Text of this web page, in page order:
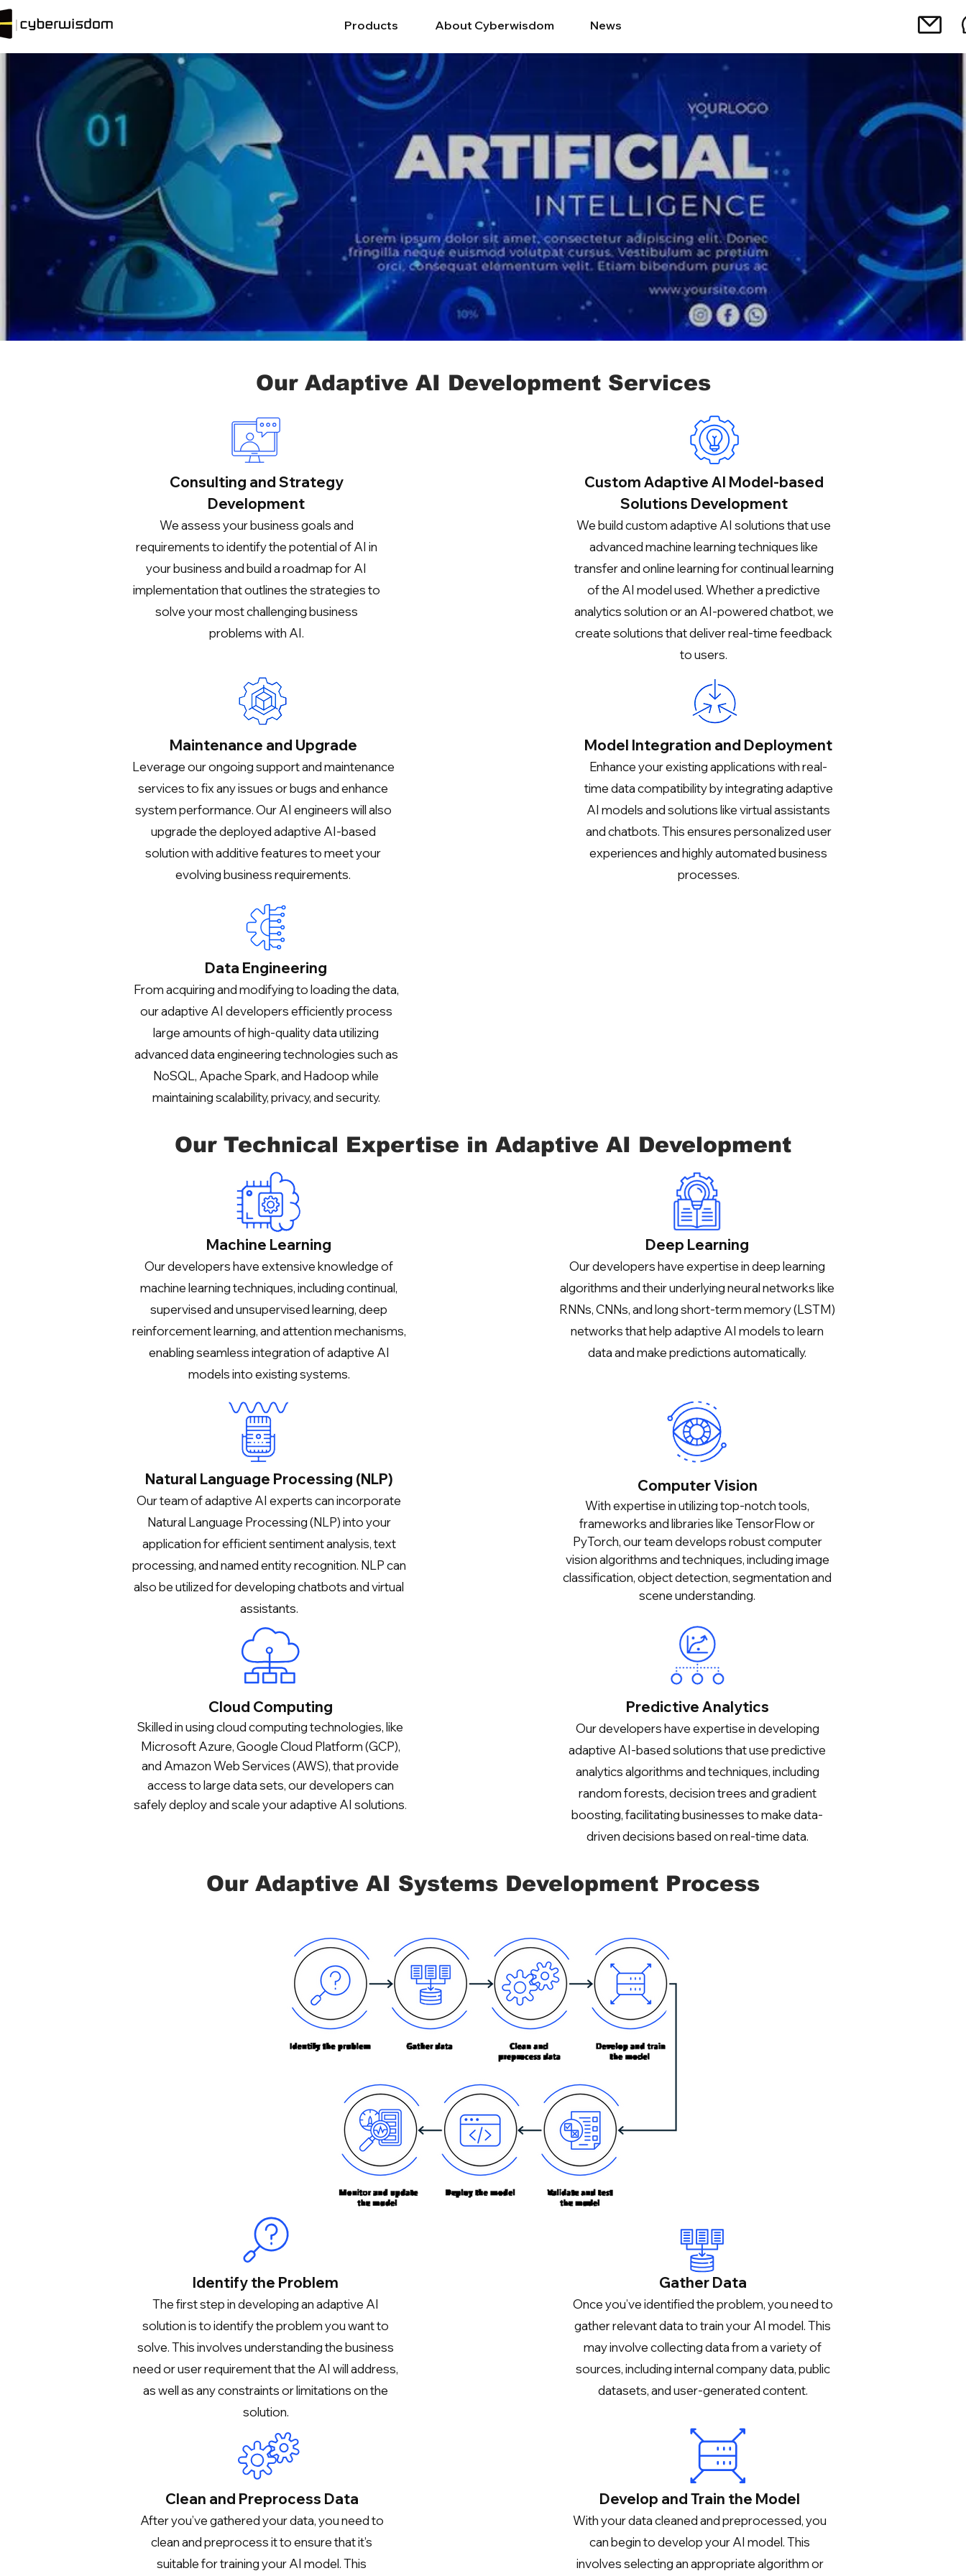
Products About Cyberwisdom News
Our Adaptive AI Development Services
Consulting and Strategy
Development
We assess your business goals and
requirements to identify the potential of AI in
your business and build a roadmap for AI
implementation that outlines the strategies to
solve your most challenging business
problems with AI.
Maintenance and Upgrade
Leverage our ongoing support and maintenance
services to fix any issues or bugs andenhance
system performance. Our AI engineers willalso
upgrade the deployed adaptive AI-based
solution with additive features to meet your
evolving business requirements.
Custom Adaptive AI Model-based
Solutions Development
We build custom adaptive AI solutions that use
advanced machine learning techniques like
transfer and online learning for continual learning
of the AI model used. Whether a predictive
analytics solution or an AI-powered chatbot, we
create solutions that deliver real-time feedback
to users.
Model Integration and Deployment
Enhance your existing applications with real-
time data compatibility by integrating adaptive
AI models and solutions like virtual assistants
and chatbots. This ensures personalized user
experiences and highly automated business
processes.
Data Engineering
From acquiring and modifying to loading the data,
our adaptive AI developers efficiently process
large amounts of high-quality data utilizing
advanced data engineering technologies such as
NoSQL, Apache Spark, and Hadoop while
maintaining scalability, privacy, and security.
Our Technical Expertise in Adaptive AI Development
Machine Learning
Our developers have extensive knowledge of
machine learning techniques, including continual,
supervised and unsupervised learning, deep
reinforcement learning, and attention mechanisms,
enabling seamless integration of adaptive AI
models into existing systems.
Natural Language Processing (NLP)
Our team of adaptive AI experts can incorporate
Natural Language Processing (NLP) into your
application for efficient sentiment analysis, text
processing, and named entity recognition. NLP can
also be utilized for developing chatbots and virtual
assistants.
Cloud Computing
Skilled in using cloud computing technologies, like
Microsoft Azure, Google Cloud Platform (GCP),
and Amazon Web Services (AWS), that provide
access to large data sets, our developers can
safely deploy and scale your adaptive AI solutions.
Deep Learning
Our developers have expertise in deep learning
algorithms and their underlying neural networks like
RNNs, CNNs, and long short-term memory (LSTM)
networks that help adaptive AI models to learn
data and make predictions automatically.
Computer Vision
With expertise in utilizing top-notch tools,
frameworks and libraries like TensorFlow or
PyTorch, our team develops robust computer
vision algorithms and techniques, including image
classification, object detection, segmentation and
scene understanding.
Predictive Analytics
Our developers have expertise in developing
adaptive AI-based solutions that use predictive
analytics algorithms and techniques, including
random forests, decision trees and gradient
boosting, facilitating businesses to make data-
driven decisions based on real-time data.
Our Adaptive AI Systems Development Process
Identify the Problem
The first step in developing an adaptive AI
solution is to identify the problem you want to
solve. This involves understanding the business
need or user requirement that the AI will address,
as well as any constraints or limitations on the
solution.
Gather Data
Once you’ve identified the problem, you need to
gather relevant data to train your AI model. This
may involve collecting data from a variety of
sources, including internal company data, public
datasets, and user-generated content.
Clean and Preprocess Data
After you’ve gathered your data, you need to
clean and preprocess it to ensure that it’s
suitable for training your AI model. This
Develop and Train the Model
With your data cleaned and preprocessed, you
can begin to develop your AI model. This
involves selecting an appropriate algorithm or